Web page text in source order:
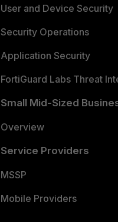
User and Device Security
Security Operations
Application Security
FortiGuard Labs Threat
Small Mid-Sized
Overview
Service Providers
MSSP
Mobile Providers